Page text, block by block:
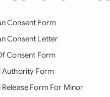
Consent Form
Consent Letter
Consent Form
Authority Form
Release Form For Minor